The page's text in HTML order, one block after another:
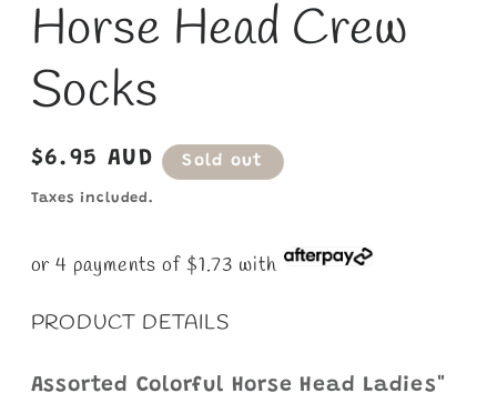
1
in
modal
Horse Head Crew
Socks
Regular
price
$6.95 AUD Sold out
Taxes included.
or 4 payments of $1.73 with
PRODUCT DETAILS
Assorted Colorful Horse Head Ladies"